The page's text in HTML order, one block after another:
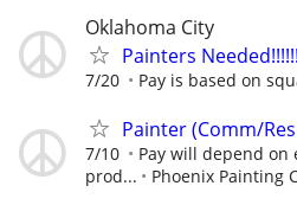
Oklahoma City
Painters
7/20 Pay is based on
Painter (Comm/Res
7/10
Pay will depend on
prod...
Phoenix Painting